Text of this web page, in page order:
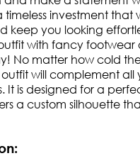
timeless investment that
keep you looking
with fancy footwear
No matter how cold
will complement all
It is designed for a
a custom silhouette